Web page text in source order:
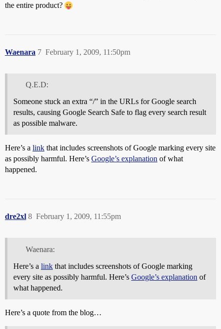
the entire product?
Waenara February 1, 2009, 11:50pm
7
Q.E.D:
Someone stuck an extra “/” in the URLs for Google search
results, causing Google Search Safe to flag every search result
as possible malware.
Here’s a link that includes screenshots of Google marking every site
as possibly harmful. Here’s Google’s explanation of what
happened.
dre2xl February 1, 2009, 11:55pm
8
Waenara:
Here’s a link that includes screenshots of Google marking
every site as possibly harmful. Here’s Google’s explanation of
what happened.
Here’s a quote from the blog…